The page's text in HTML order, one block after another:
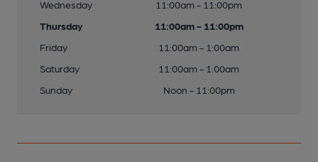
Wednesday
11:00am - 11:00pm
Thursday
11:00am - 11:00pm
Friday
11:00am - 1:00am
Saturday
11:00am - 1:00am
Sunday
Noon - 11:00pm